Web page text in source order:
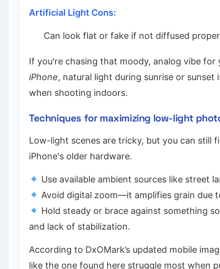
Artificial Light Cons:
Can look flat or fake if not diffused
If you're chasing that moody, analog vibe
iPhone, natural light during sunrise or
when shooting indoors.
Techniques for maximizing low-light
Low-light scenes are tricky, but you can still
iPhone's older hardware.
Use available ambient sources like street
Avoid digital zoom—it amplifies grain due
Hold steady or brace against something
and lack of stabilization.
According to DxOMark’s updated mobile
like the one found here struggle most when